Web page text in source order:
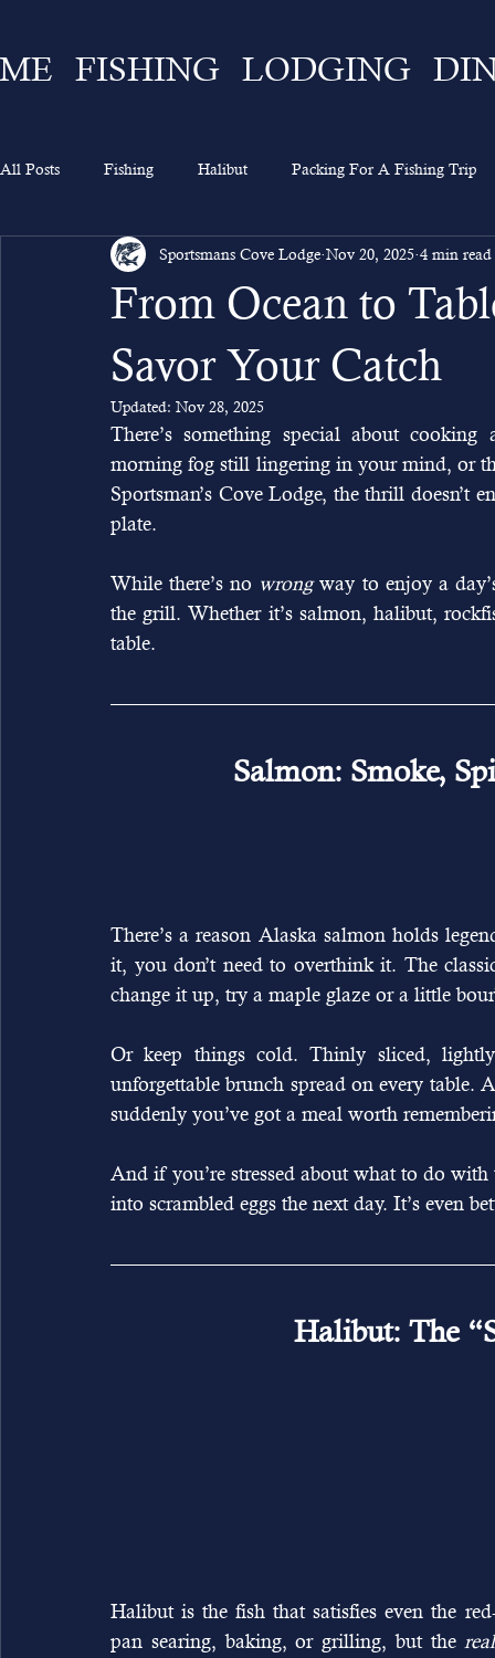
FISHING LODGING
All Posts Fishing Halibut Packing For A Fishing Trip
What To Expect Lingcod Ketchikan Sportsman's
Going On A Fishing Trip Alaska Fishing
From Ocean to
Savor Your Catch
Sportsmans Cove Lodge Nov 20, 2025 4 min read
Updated: Nov 28, 2025
There’s something special about
morning fog still lingering in your mind, or
Sportsman’s Cove Lodge, the thrill doesn’t
plate.
While there’s no wrong way to enjoy a
the grill. Whether it’s salmon, halibut,
table.
Salmon: Smoke,
There’s a reason Alaska salmon holds
it, you don’t need to overthink it. The
change it up, try a maple glaze or a little
Or keep things cold. Thinly sliced,
unforgettable brunch spread on every table.
suddenly you’ve got a meal worth
And if you’re stressed about what to do
into scrambled eggs the next day. It’s even
Halibut: The
Halibut is the fish that satisfies even the
pan searing, baking, or grilling, but the real